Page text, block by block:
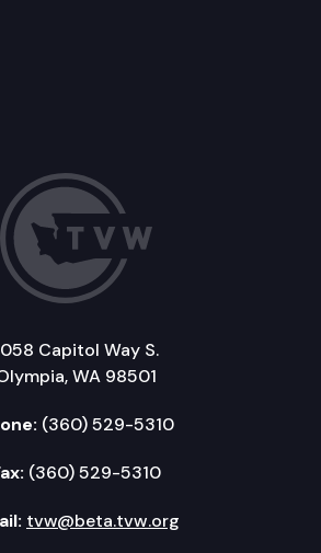
Capitol Way S.
WA 98501
(360) 529-5310
(360) 529-5310
tvw@beta.tvw.org